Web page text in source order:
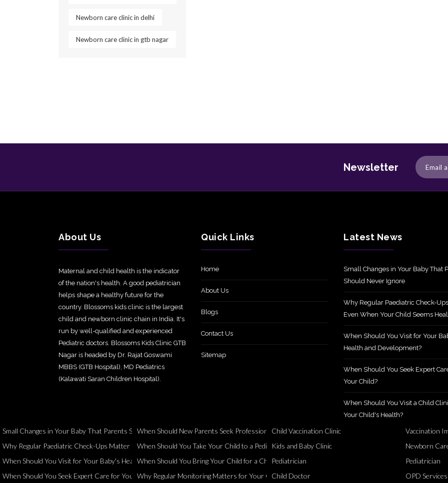
Newborn care clinic in delhi
Newborn care clinic in gtb nagar
Newsletter
About Us
Maternal and child health is the indicator
of the nation's health. A good pediatrician
helps shape a healthy future for the
country. Blossoms kids clinic is the largest
child and newborn clinic chain in India. It's
run by well-qualified and experienced
Pediatric doctors. Blossoms Kids Clinic GTB
Nagar is headed by Dr. Rajat Goswami
MBBS (GTB Hospital), MD Pediatrics
(Kalawati Saran Children Hospital).
Quick Links
Home
About Us
Blogs
Contact Us
Sitemap
Latest News
Small Changes in Your Baby That
Should Never Ignore
Why Regular Paediatric Check-
Even When Your Child Seems
When Should You Visit for Your
Health and Development?
When Should You Seek Expert
Your Child?
When Should You Visit a Child
Your Child's Health?
Small Changes in Your Baby That Parents Should Never Ignore
Why Regular Paediatric Check-Ups Matter Even When Your Child Seems Healthy
When Should You Visit for Your Baby's Health and Development?
When Should You Seek Expert Care for Your Child?
When Should New Parents Seek Professional Support?
When Should You Take Your Child to a Pediatric Specialist?
When Should You Bring Your Child for a Checkup?
Why Regular Monitoring Matters for Your Child
Child Vaccination Clinic
Kids and Baby Clinic
Pediatrician
Child Doctor
Vaccination
Newborn
Pediatrician
OPD Services